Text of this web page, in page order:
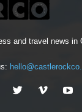
and travel news in